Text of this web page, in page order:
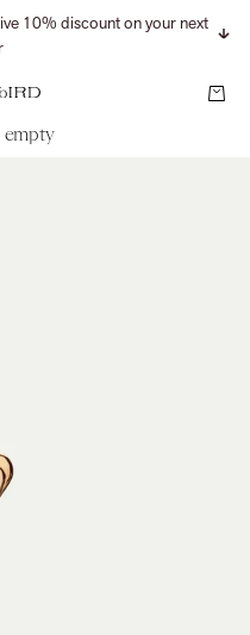
10% discount on your next
Cart
empty